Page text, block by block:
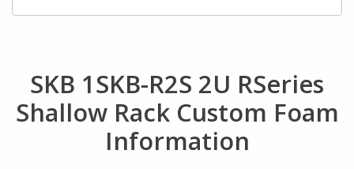
SKB 1SKB-R2S 2U RSeries
Shallow Rack Custom Foam
Information